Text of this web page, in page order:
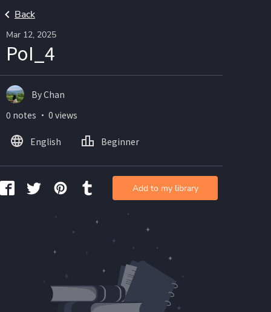
Back
Mar 12, 2025
PoI_4
By Chan
0 notes ・ 0 views
English Beginner
Add to my library